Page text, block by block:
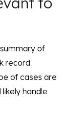
of
record.
of cases are
handle